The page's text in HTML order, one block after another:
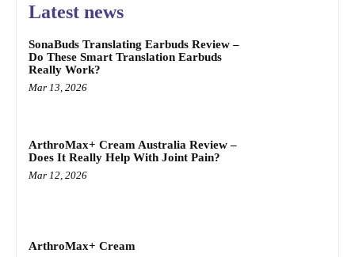
Latest news
SonaBuds Translating Earbuds Review –
Do These Smart Translation Earbuds
Really Work?
Mar 13, 2026
ArthroMax+ Cream Australia Review –
Does It Really Help With Joint Pain?
Mar 12, 2026
ArthroMax+ Cream